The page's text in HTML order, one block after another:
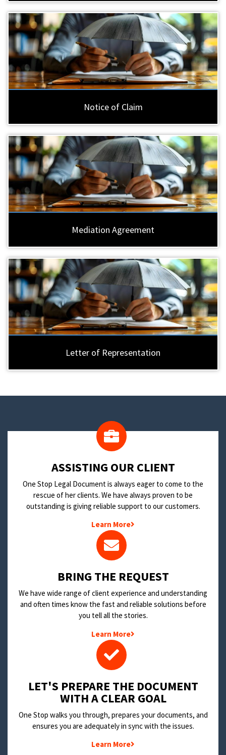
Notice of Claim
Mediation Agreement
Letter of Representation
​ASSISTING OUR CLIENT
One Stop Legal Document is always eager to come to the
rescue of her clients. We have always proven to be
outstanding is giving reliable support to our customers.
Learn More
BRING THE REQUEST
We have wide range of client experience and understanding
and often times know the fast and reliable solutions before
you tell all the stories.
Learn More
LET'S PREPARE THE DOCUMENT
WITH A CLEAR GOAL
One Stop walks you through, prepares your documents, and
ensures you are adequately in sync with the issues.
Learn More